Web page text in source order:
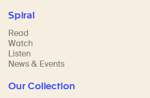
Spiral
Read
Watch
Listen
News & Events
Our Collection